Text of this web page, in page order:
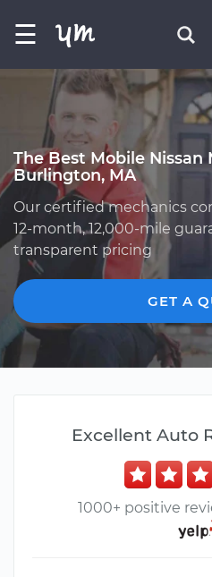
☰
The Best Mobile Nissan
Burlington, MA
Our certified mechanics
12-month, 12,000-mile
transparent pricing
GET A
Excellent Auto
1000+ positive